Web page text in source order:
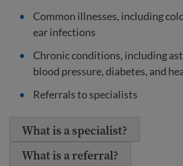
Common illnesses, including
ear infections
Chronic conditions, including
blood pressure, diabetes, and
Referrals to specialists
What is a specialist?
What is a referral?